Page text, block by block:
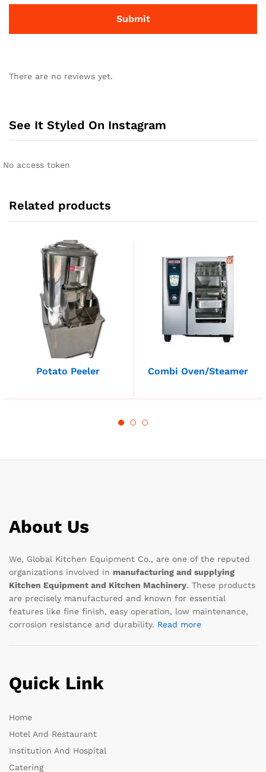
There are no reviews yet.
See It Styled On Instagram
No access token
Related products
Potato Peeler Combi Oven/Steamer
About Us
We, Global Kitchen Equipment Co., are one of the reputed
organizations involved in manufacturing and supplying
Kitchen Equipment and Kitchen Machinery. These products
are precisely manufactured and known for essential
features like fine finish, easy operation, low maintenance,
corrosion resistance and durability. Read more
Quick Link
Home
Hotel And Restaurant
Institution And Hospital
Catering